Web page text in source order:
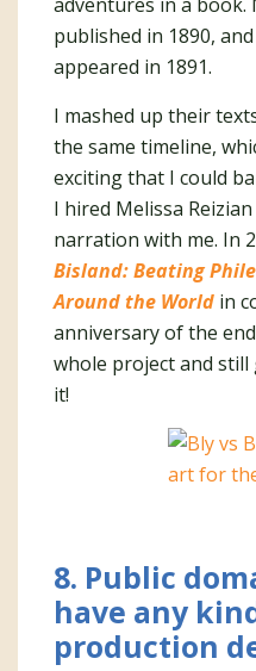
published in 1890,
appeared in 1891.
I mashed up their
the same timeline,
exciting that I could
I hired Melissa
narration with me. In
Bisland: Beating
Around the World in
anniversary of the
whole project and
it!
8. Public
have any
production